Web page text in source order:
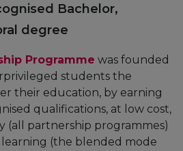
Bachelor,
degree
Programme was founded
students the
their education, by earning
qualifications, at low cost,
partnership programmes)
(the blended mode